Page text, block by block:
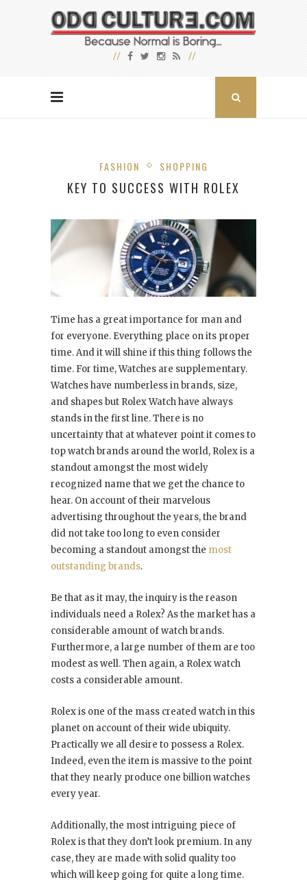
FASHION SHOPPING
KEY TO SUCCESS WITH ROLEX
Time has a great importance for man and
for everyone. Everything place on its proper
time. And it will shine if this thing follows the
time. For time, Watches are supplementary.
Watches have numberless in brands, size,
and shapes but Rolex Watch have always
stands in the first line. There is no
uncertainty that at whatever point it comes to
top watch brands around the world, Rolex is a
standout amongst the most widely
recognized name that we get the chance to
hear. On account of their marvelous
advertising throughout the years, the brand
did not take too long to even consider
becoming a standout amongst the most
outstanding brands.
Be that as it may, the inquiry is the reason
individuals need a Rolex? As the market has a
considerable amount of watch brands.
Furthermore, a large number of them are too
modest as well. Then again, a Rolex watch
costs a considerable amount.
Rolex is one of the mass created watch in this
planet on account of their wide ubiquity.
Practically we all desire to possess a Rolex.
Indeed, even the item is massive to the point
that they nearly produce one billion watches
every year.
Additionally, the most intriguing piece of
Rolex is that they don’t look premium. In any
case, they are made with solid quality too
which will keep going for quite a long time.